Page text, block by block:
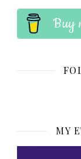
Buy
MY